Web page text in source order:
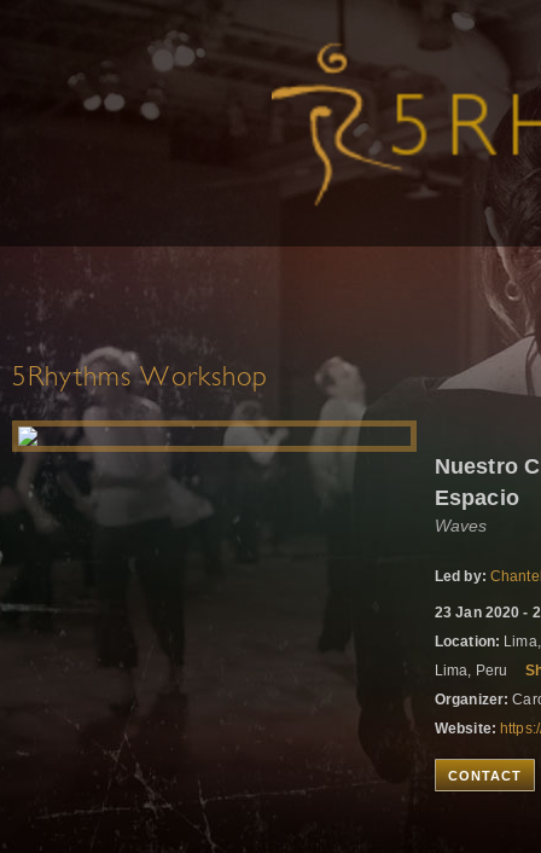
5Rhythms Workshop
Nuestro
Espacio
Waves
Led by:
23 Jan 2020 -
Location:
Lima, Peru
Organizer:
Website:
CONTACT